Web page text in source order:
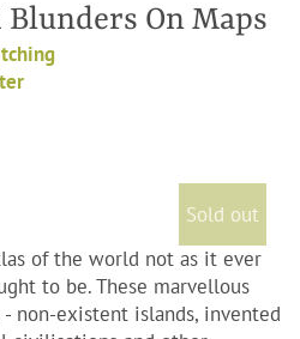
On Maps
Sold out
of the world not as it ever
to be. These marvellous
non-existent islands, invented